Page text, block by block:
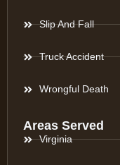
Slip And Fall
Truck Accident
Wrongful Death
Areas Served
Virginia